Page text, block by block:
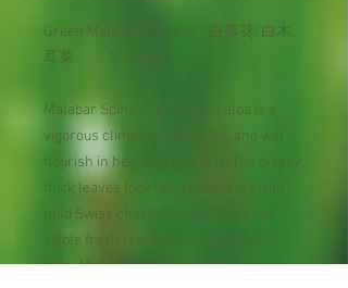
Green Malabar Spinach 白落葵/白木
耳菜 50 Seeds
Malabar Spinach or Basella alba is a
vigorous climbing Asian vine, and will
flourish in heat and humidity. The glossy,
thick leaves look like spinach but with
mild Swiss chard-like taste. Use the
edible fresh leaves in salads or stir-
fries. Malabar spinach is a fast-growing